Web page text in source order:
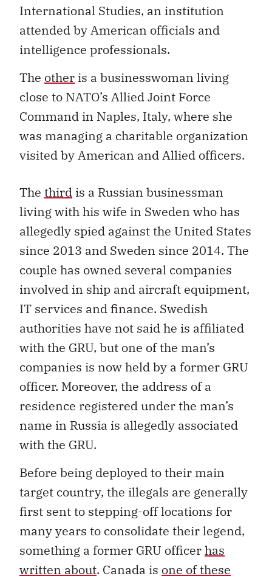
International Studies, an institution
attended by American officials and
intelligence professionals.
The other is a businesswoman living
close to NATO’s Allied Joint Force
Command in Naples, Italy, where she
was managing a charitable organization
visited by American and Allied officers.
The third is a Russian businessman
living with his wife in Sweden who has
allegedly spied against the United States
since 2013 and Sweden since 2014. The
couple has owned several companies
involved in ship and aircraft equipment,
IT services and finance. Swedish
authorities have not said he is affiliated
with the GRU, but one of the man’s
companies is now held by a former GRU
officer. Moreover, the address of a
residence registered under the man’s
name in Russia is allegedly associated
with the GRU.
Before being deployed to their main
target country, the illegals are generally
first sent to stepping-off locations for
many years to consolidate their legend,
something a former GRU officerhas
written about. Canada is one of these